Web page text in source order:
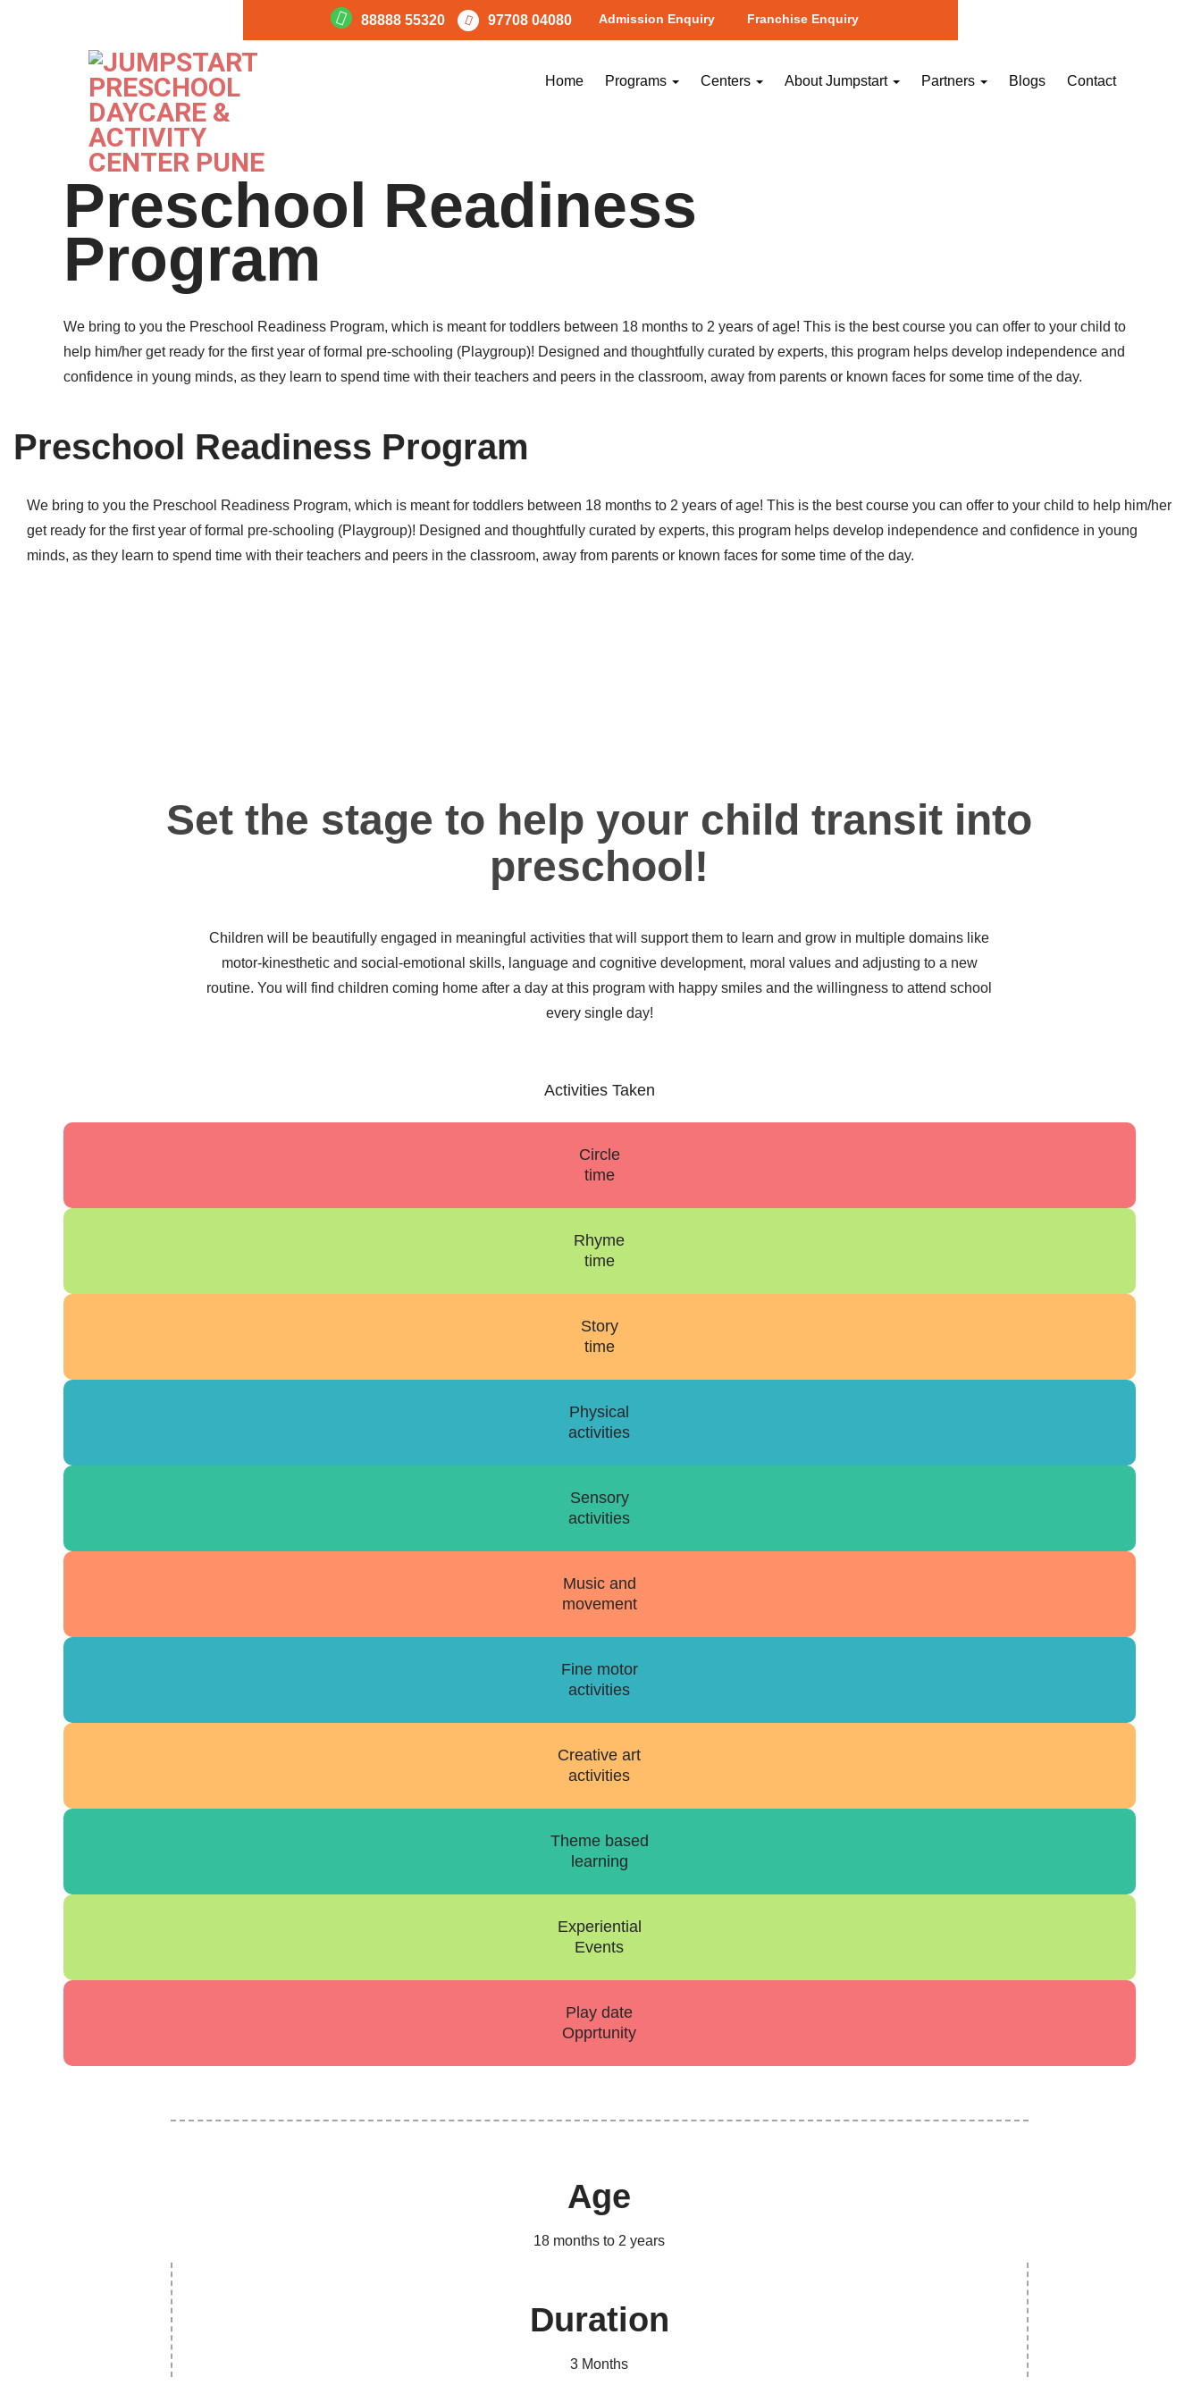
88888 55320 97708 04080 Admission Enquiry Franchise Enquiry
Home Programs Centers About Jumpstart Partners Blogs Contact
Preschool Readiness
Program
We bring to you the Preschool Readiness Program, which is meant for toddlers between 18 months to 2 years of age! This is the best course you can offer to your child to
help him/her get ready for the first year of formal pre-schooling (Playgroup)! Designed and thoughtfully curated by experts, this program helps develop independence and
confidence in young minds, as they learn to spend time with their teachers and peers in the classroom, away from parents or known faces for some time of the day.
Preschool Readiness Program
We bring to you the Preschool Readiness Program, which is meant for toddlers between 18 months to 2 years of age! This is the best course you can offer to your child to help him/her
get ready for the first year of formal pre-schooling (Playgroup)! Designed and thoughtfully curated by experts, this program helps develop independence and confidence in young
minds, as they learn to spend time with their teachers and peers in the classroom, away from parents or known faces for some time of the day.
Set the stage to help your child transit into
preschool!
Children will be beautifully engaged in meaningful activities that will support them to learn and grow in multiple domains like
motor-kinesthetic and social-emotional skills, language and cognitive development, moral values and adjusting to a new
routine. You will find children coming home after a day at this program with happy smiles and the willingness to attend school
every single day!
Activities Taken
Circle
time
Rhyme
time
Story
time
Physical
activities
Sensory
activities
Music and
movement
Fine motor
activities
Creative art
activities
Theme based
learning
Experiential
Events
Play date
Opprtunity
Age
18 months to 2 years
Duration
3 Months